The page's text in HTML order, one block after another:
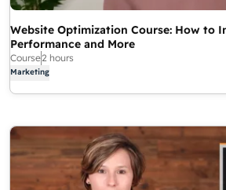
Website Optimization Course: How to
Performance and More
Course2 hours
Marketing